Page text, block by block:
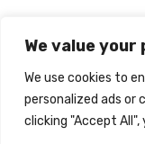
We value
We use cookies to
personalized ads or
clicking "Accept
PRIVACY POLICY